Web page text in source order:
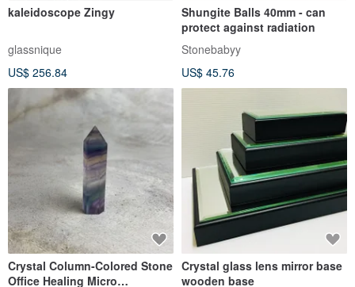
kaleidoscope Zingy
glassnique
US$ 256.84
Shungite Balls 40mm - can
protect against radiation
Stonebabyy
US$ 45.76
Crystal Column-Colored Stone
Office Healing Micro
Crystal glass lens mirror base
wooden base